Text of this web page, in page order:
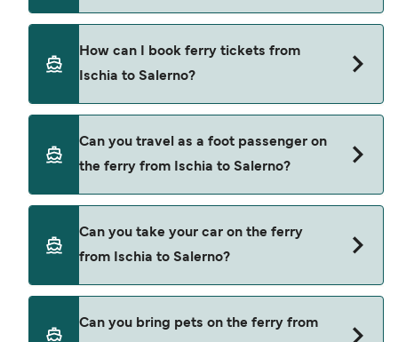
booking fees.
How can I book ferry tickets from
Ischia to Salerno?
deal finder and check our offers page to view the
latest ferry offers.
Can you travel as a foot passenger on
the ferry from Ischia to Salerno?
Ischia to Salerno with
Can you take your car on the ferry
from Ischia to Salerno?
from Ischia to Salerno.
Can you bring pets on the ferry from